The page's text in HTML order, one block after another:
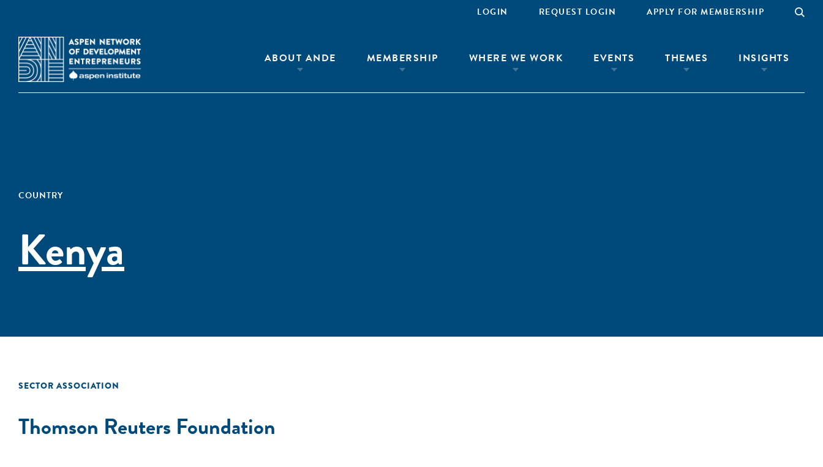
LOGIN REQUEST LOGIN APPLY FOR MEMBERSHIP
ABOUT ANDE MEMBERSHIP WHERE WE WORK EVENTS THEMES INSIGHTS
COUNTRY
Kenya
SECTOR ASSOCIATION
Thomson Reuters Foundation